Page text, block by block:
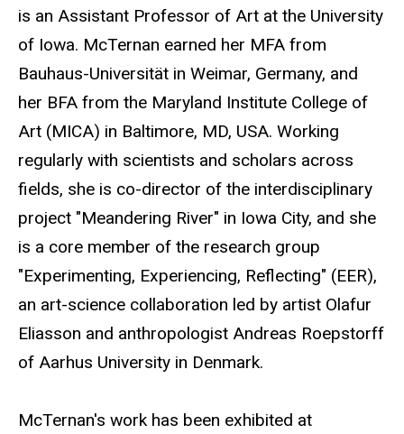
is an Assistant Professor of Art at the University
of Iowa. McTernan earned her MFA from
Bauhaus-Universität in Weimar, Germany, and
her BFA from the Maryland Institute College of
Art (MICA) in Baltimore, MD, USA. Working
regularly with scientists and scholars across
fields, she is co-director of the interdisciplinary
project "Meandering River" in Iowa City, and she
is a core member of the research group
"Experimenting, Experiencing, Reflecting" (EER),
an art-science collaboration led by artist Olafur
Eliasson and anthropologist Andreas Roepstorff
of Aarhus University in Denmark.
McTernan's work has been exhibited at